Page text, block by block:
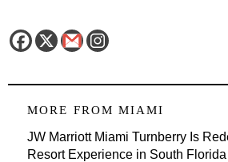
MORE FROM MIAMI
JW Marriott Miami Turnberry Is
Resort Experience in South Florida